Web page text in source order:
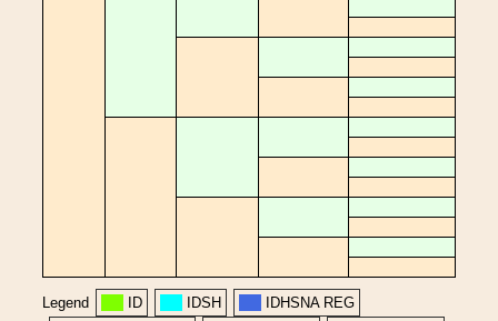
Legend ID IDSH IDHSNA REG